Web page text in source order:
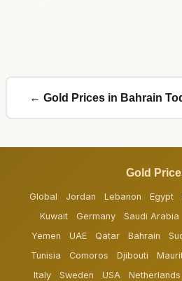
← Gold Prices in Bahrain
Gold
Global Jordan Lebanon Egypt
Kuwait
Germany Saudi Arabia
Yemen
UAE Qatar Bahrain
Tunisia
Comoros Djibouti
Italy
Sweden USA Netherlands